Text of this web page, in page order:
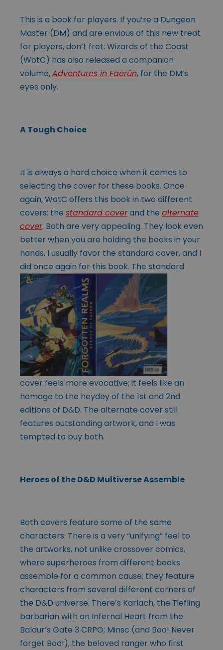
This is a book for players. If you’re a Dungeon
Master (DM) and are envious of this new treat
for players, don’t fret: Wizards of the Coast
(WotC) has also released a companion
volume,Adventures in Faerûn, for the DM’s
eyes only.
A Tough Choice
It is always a hard choice when it comes to
selecting the cover for these books. Once
again, WotC offers this book in two different
covers: the standard coverand the alternate
cover. Both are very appealing. They look even
better when you are holding the books in your
hands. I usually favor the standard cover, and I
did once again for this book. The standard
cover feels more evocative; it feels like an
homage to the heydey of the 1st and 2nd
editions of D&D. The alternate cover still
features outstanding artwork, and I was
tempted to buy both.
Heroes of the D&D Multiverse Assemble
Both covers feature some of the same
characters. There is a very “unifying” feel to
the artworks, not unlike crossover comics,
where superheroes from different books
assemble for a common cause; they feature
characters from several different corners of
the D&D universe: There’s Karlach, the Tiefling
barbarian with an Infernal Heart from the
Baldur’s Gate 3 CRPG; Minsc (and Boo! Never
forget Boo!), the beloved ranger who first